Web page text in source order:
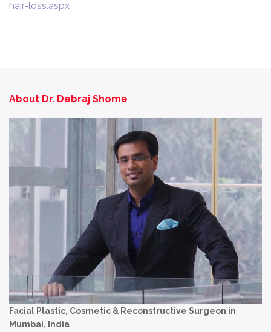
hair-loss.aspx
About Dr. Debraj Shome
Facial Plastic, Cosmetic & Reconstructive Surgeon in
Mumbai, India